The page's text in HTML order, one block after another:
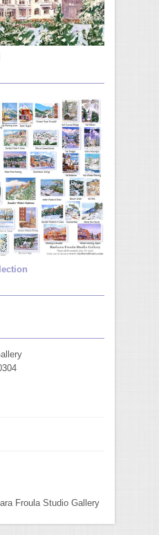
Froula Studio Gallery